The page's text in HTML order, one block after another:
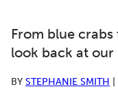
From blue
look back at
BY STEPHANIE SMITH